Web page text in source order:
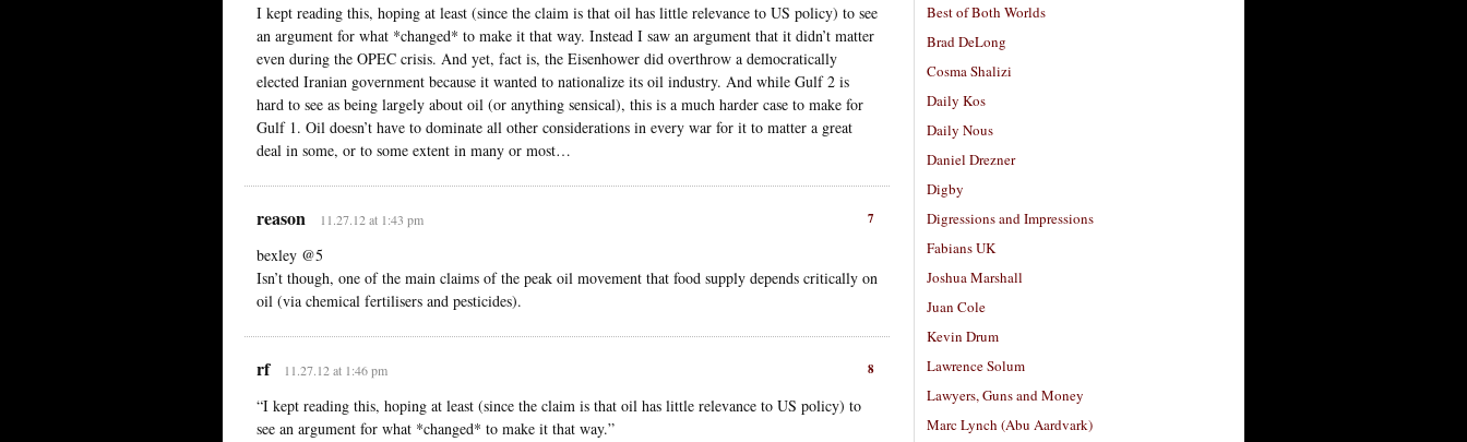
I kept reading this, hoping at least (since the claim is that oil has little relevance to US policy) to see
an argument for what *changed* to make it that way. Instead I saw an argument that it didn’t matter
even during the OPEC crisis. And yet, fact is, the Eisenhower did overthrow a democratically
elected Iranian government because it wanted to nationalize its oil industry. And while Gulf 2 is
hard to see as being largely about oil (or anything sensical), this is a much harder case to make for
Gulf 1. Oil doesn’t have to dominate all other considerations in every war for it to matter a great
deal in some, or to some extent in many or most…
7
reason 11.27.12 at 1:43 pm
bexley @5
Isn’t though, one of the main claims of the peak oil movement that food supply depends critically on
oil (via chemical fertilisers and pesticides).
8
rf 11.27.12 at 1:46 pm
“I kept reading this, hoping at least (since the claim is that oil has little relevance to US policy) to
see an argument for what *changed* to make it that way.”
Best of Both Worlds
Brad DeLong
Cosma Shalizi
Daily Kos
Daily Nous
Daniel Drezner
Digby
Digressions and Impressions
Fabians UK
Joshua Marshall
Juan Cole
Kevin Drum
Lawrence Solum
Lawyers, Guns and Money
Marc Lynch (Abu Aardvark)